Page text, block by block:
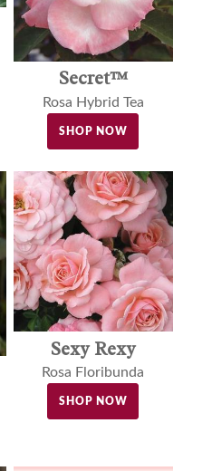
Secret™
Rosa Hybrid Tea
SHOP NOW
Sexy Rexy
Rosa Floribunda
SHOP NOW